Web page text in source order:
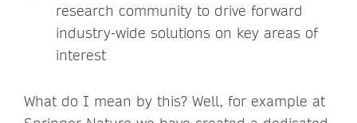
research community to drive forward
industry-wide solutions on key areas of
interest
What do I mean by this? Well, for example at